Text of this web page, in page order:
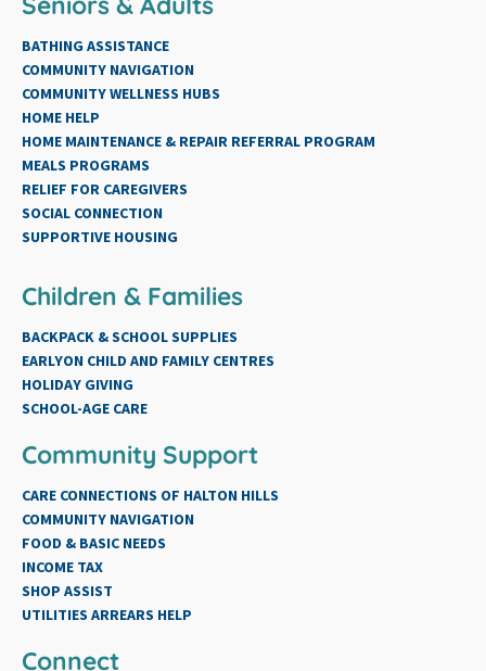
BATHING ASSISTANCE
COMMUNITY NAVIGATION
COMMUNITY WELLNESS HUBS
HOME HELP
HOME MAINTENANCE & REPAIR REFERRAL PROGRAM
MEALS PROGRAMS
RELIEF FOR CAREGIVERS
SOCIAL CONNECTION
SUPPORTIVE HOUSING
Children & Families
BACKPACK & SCHOOL SUPPLIES
EARLYON CHILD AND FAMILY CENTRES
HOLIDAY GIVING
SCHOOL-AGE CARE
Community Support
CARE CONNECTIONS OF HALTON HILLS
COMMUNITY NAVIGATION
FOOD & BASIC NEEDS
INCOME TAX
SHOP ASSIST
UTILITIES ARREARS HELP
Connect